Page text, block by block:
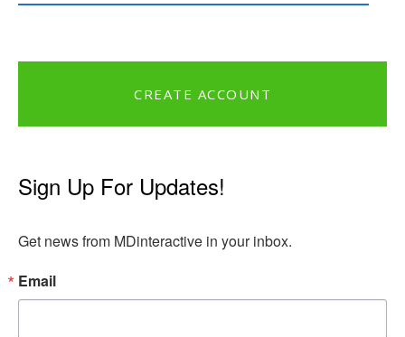
CREATE ACCOUNT
Sign Up For Updates!
Get news from MDinteractive in your inbox.
Email